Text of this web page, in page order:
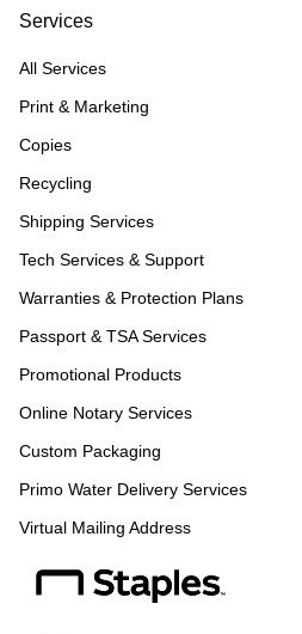
Services
All Services
Print & Marketing
Copies
Recycling
Shipping Services
Tech Services & Support
Warranties & Protection Plans
Passport & TSA Services
Promotional Products
Online Notary Services
Custom Packaging
Primo Water Delivery Services
Virtual Mailing Address